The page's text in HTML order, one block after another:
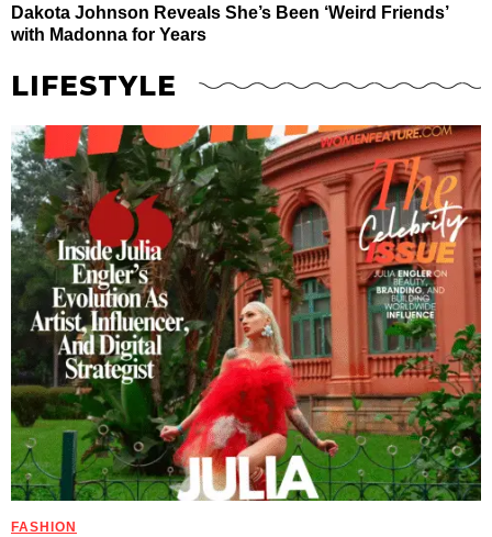
Dakota Johnson Reveals She’s Been ‘Weird Friends’
with Madonna for Years
LIFESTYLE
FASHION